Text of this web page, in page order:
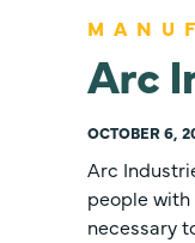
Arc
OCTOBER 6,
Arc
people
necessary